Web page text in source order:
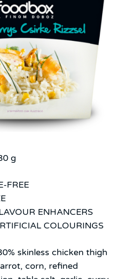
g
FREE
ENHANCERS
COLOURINGS
skinless chicken thigh
corn, refined